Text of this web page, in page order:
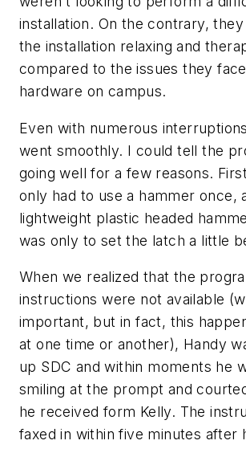
installation. On the contrary,
the installation relaxing and
compared to the issues they
hardware on campus.
Even with numerous
went smoothly. I could tell the
going well for a few reasons.
only had to use a hammer once,
lightweight plastic headed
was only to set the latch a little
When we realized that the
instructions were not available
important, but in fact, this
at one time or another), Handy
up SDC and within moments he
smiling at the prompt and
he received form Kelly. The
faxed in within five minutes after